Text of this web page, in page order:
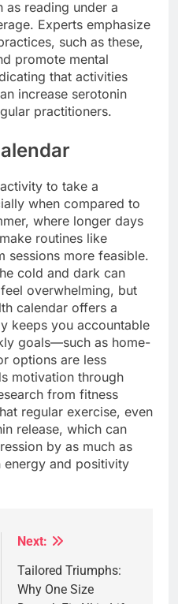
reading under a
Experts emphasize
such as these,
promote mental
that activities
increase serotonin
practitioners.
to take a
when compared to
where longer days
routines like
sessions more feasible.
cold and dark can
overwhelming, but
calendar offers a
keeps you accountable
goals—such as home-
options are less
motivation through
from fitness
regular exercise, even
release, which can
by as much as
energy and positivity
Next:
Tailored Triumphs:
Why One Size